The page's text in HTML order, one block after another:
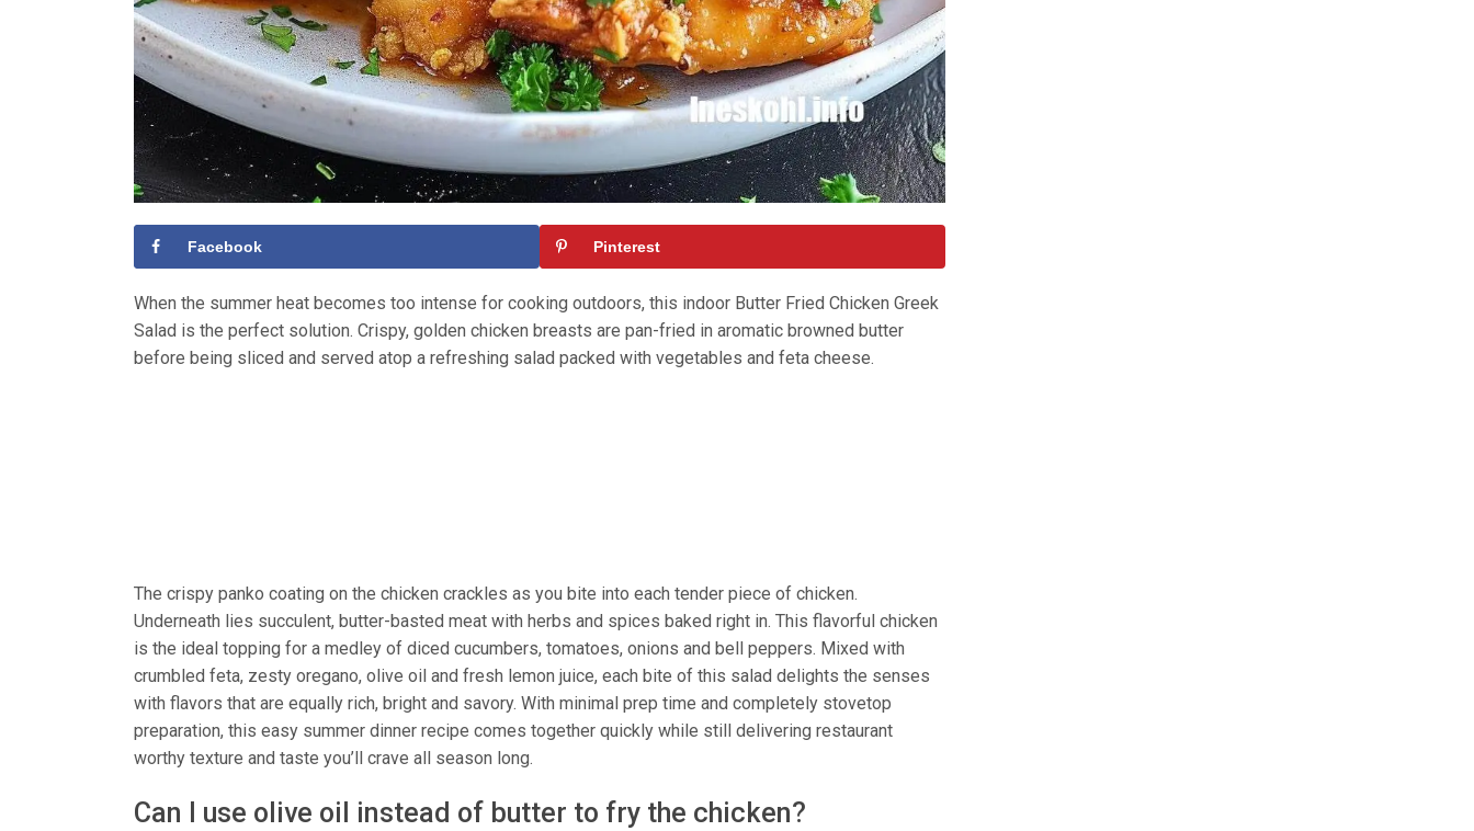
Facebook Pinterest
When the summer heat becomes too intense for cooking outdoors, this indoor Butter Fried Chicken Greek
Salad is the perfect solution. Crispy, golden chicken breasts are pan-fried in aromatic browned butter
before being sliced and served atop a refreshing salad packed with vegetables and feta cheese.
The crispy panko coating on the chicken crackles as you bite into each tender piece of chicken.
Underneath lies succulent, butter-basted meat with herbs and spices baked right in. This flavorful chicken
is the ideal topping for a medley of diced cucumbers, tomatoes, onions and bell peppers. Mixed with
crumbled feta, zesty oregano, olive oil and fresh lemon juice, each bite of this salad delights the senses
with flavors that are equally rich, bright and savory. With minimal prep time and completely stovetop
preparation, this easy summer dinner recipe comes together quickly while still delivering restaurant
worthy texture and taste you’ll crave all season long.
Can I use olive oil instead of butter to fry the chicken?